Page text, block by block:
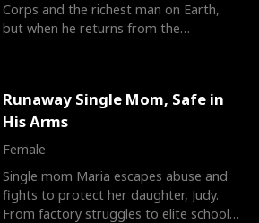
Corps and the richest man on Earth,
but when he returns from the
Runaway Single Mom, Safe in
His Arms
Female
Single mom Maria escapes abuse and
fights to protect her daughter, Judy.
From factory struggles to elite schools,